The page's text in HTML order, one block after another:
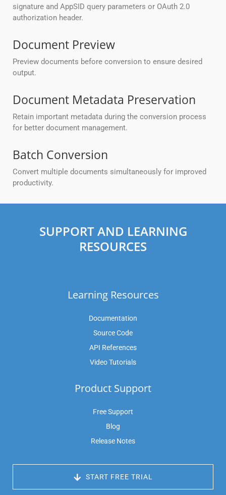
signature and AppSID query parameters or OAuth 2.0
authorization header.
Document Preview
Preview documents before conversion to ensure desired
output.
Document Metadata Preservation
Retain important metadata during the conversion process
for better document management.
Batch Conversion
Convert multiple documents simultaneously for improved
productivity.
SUPPORT AND LEARNING
RESOURCES
Learning Resources
Documentation
Source Code
API References
Video Tutorials
Product Support
Free Support
Blog
Release Notes
START FREE TRIAL